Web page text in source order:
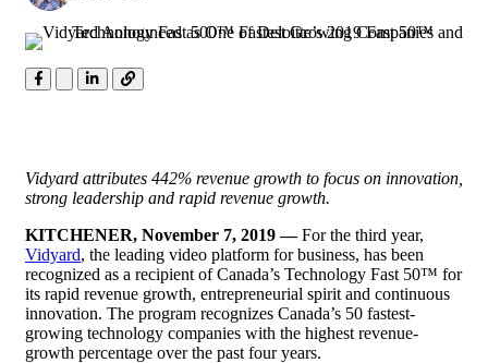
Vidyard attributes 442% revenue growth to focus on innovation,
strong leadership and rapid revenue growth.
KITCHENER, November 7, 2019 —For the third year,
Vidyard, the leading video platform for business, has been
recognized as a recipient of Canada’s Technology Fast 50™ for
its rapid revenue growth, entrepreneurial spirit and continuous
innovation. The program recognizes Canada’s 50 fastest-
growing technology companies with the highest revenue-
growth percentage over the past four years.